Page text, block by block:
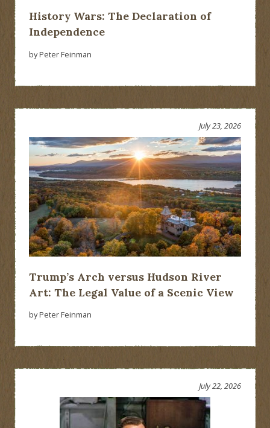
History Wars: The Declaration of
Independence
by Peter Feinman
Trump’s Arch versus Hudson River
Art: The Legal Value of a Scenic View
July 23, 2026
by Peter Feinman
July 22, 2026